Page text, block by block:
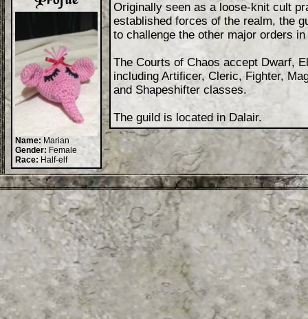
Name: Marian
Gender: Female
Race: Half-elf
Originally seen as a loose-knit cult
established forces of the realm, the
to challenge the other major orders in
The Courts of Chaos accept Dwarf,
including Artificer, Cleric, Fighter,
and Shapeshifter classes.
The guild is located in Dalair.